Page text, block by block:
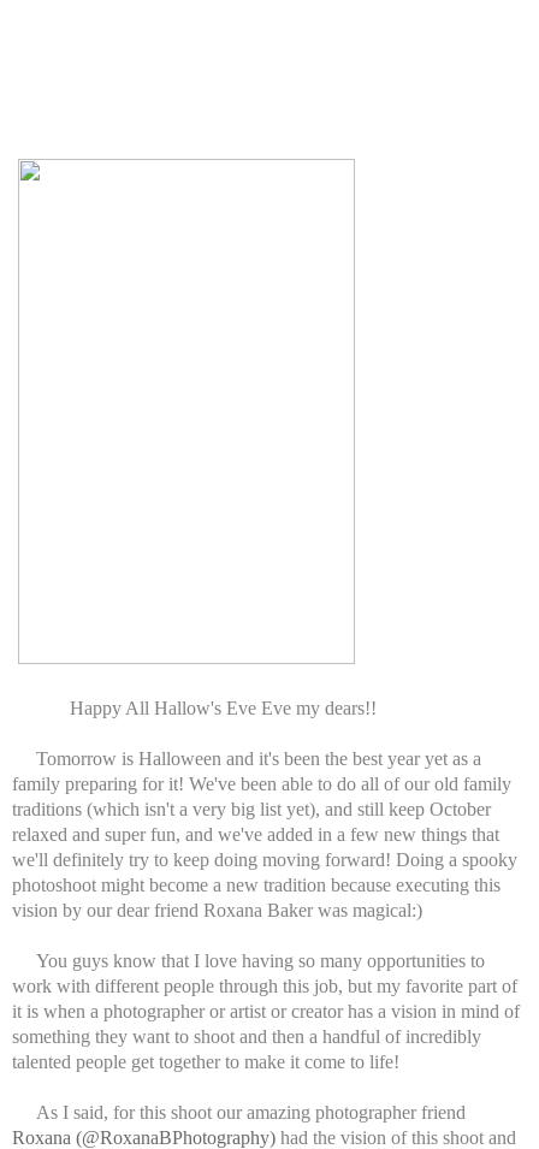
Happy All Hallow's Eve Eve my dears!!
Tomorrow is Halloween and it's been the best year yet as a
family preparing for it! We've been able to do all of our old family
traditions (which isn't a very big list yet), and still keep October
relaxed and super fun, and we've added in a few new things that
we'll definitely try to keep doing moving forward! Doing a spooky
photoshoot might become a new tradition because executing this
vision by our dear friend Roxana Baker was magical:)
You guys know that I love having so many opportunities to
work with different people through this job, but my favorite part of
it is when a photographer or artist or creator has a vision in mind of
something they want to shoot and then a handful of incredibly
talented people get together to make it come to life!
As I said, for this shoot our amazing photographer friend
Roxana (@RoxanaBPhotography) had the vision of this shoot and